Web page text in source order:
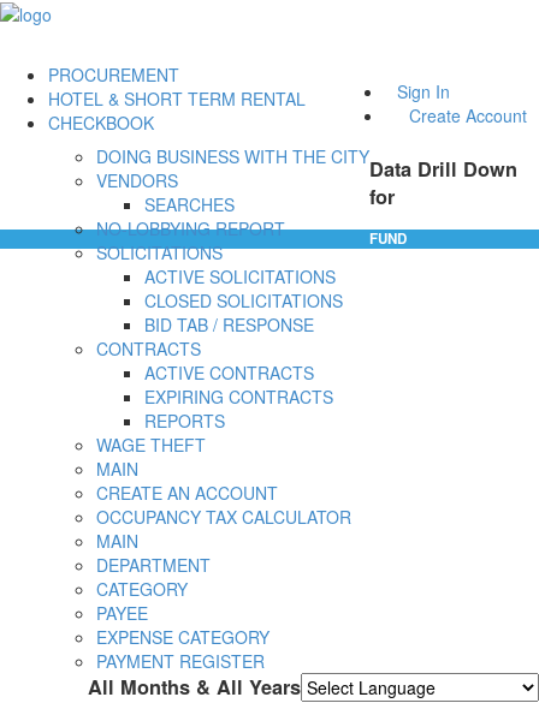
Sign In
Create Account
PROCUREMENT
DOING BUSINESS WITH THE CITY
VENDORS
SEARCHES
NO-LOBBYING REPORT
SOLICITATIONS
ACTIVE SOLICITATIONS
CLOSED SOLICITATIONS
BID TAB / RESPONSE
CONTRACTS
ACTIVE CONTRACTS
EXPIRING CONTRACTS
REPORTS
WAGE THEFT
HOTEL & SHORT TERM RENTAL
MAIN
CREATE AN ACCOUNT
OCCUPANCY TAX CALCULATOR
CHECKBOOK
MAIN
DEPARTMENT
CATEGORY
PAYEE
EXPENSE CATEGORY
PAYMENT REGISTER
Data Drill Down
for
All Months & All Years
FUND